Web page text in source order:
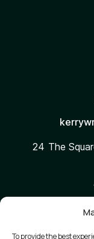
To provide the best
24 The